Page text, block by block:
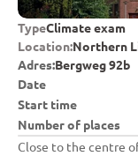
Date
Start time
Number of places
Close to the centre
TypeClimate exam
Location:Northern
Adres:Bergweg 92b